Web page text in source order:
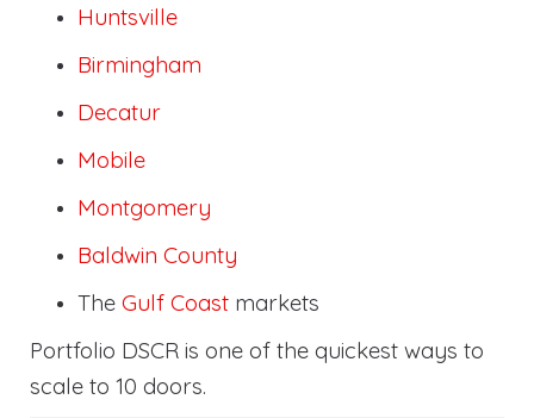
Huntsville
Birmingham
Decatur
Mobile
Montgomery
Baldwin County
The Gulf Coast markets
Portfolio DSCR is one of the quickest ways to
scale to 10 doors.